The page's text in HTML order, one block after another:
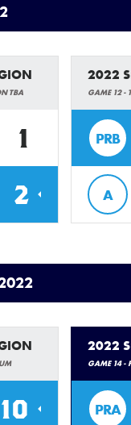
TBA
1
2
2022
GAME 12 -
PRB
A
10
2022
GAME 14 -
PRA